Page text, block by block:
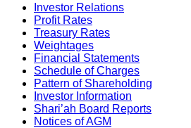
Investor Relations
Profit Rates
Treasury Rates
Weightages
Financial Statements
Schedule of Charges
Pattern of Shareholding
Investor Information
Shari’ah Board Reports
Notices of AGM